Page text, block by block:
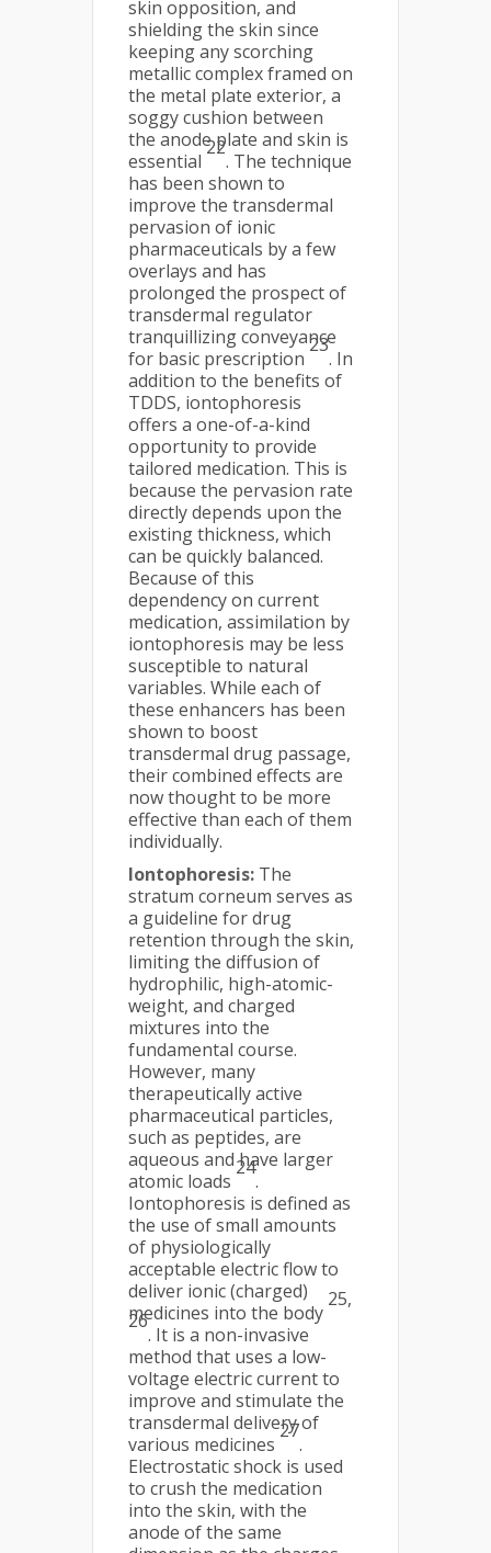
skin opposition, and
shielding the skin since
keeping any scorching
metallic complex framed on
the metal plate exterior, a
soggy cushion between
the anode plate and skin is
essential
22
. The technique
has been shown to
improve the transdermal
pervasion of ionic
pharmaceuticals by a few
overlays and has
prolonged the prospect of
transdermal regulator
tranquillizing conveyance
for basic prescription
23
. In
addition to the benefits of
TDDS, iontophoresis
offers a one-of-a-kind
opportunity to provide
tailored medication. This is
because the pervasion rate
directly depends upon the
existing thickness, which
can be quickly balanced.
Because of this
dependency on current
medication, assimilation by
iontophoresis may be less
susceptible to natural
variables. While each of
these enhancers has been
shown to boost
transdermal drug passage,
their combined effects are
now thought to be more
effective than each of them
individually.
Iontophoresis: The
stratum corneum serves as
a guideline for drug
retention through the skin,
limiting the diffusion of
hydrophilic, high-atomic-
weight, and charged
mixtures into the
fundamental course.
However, many
therapeutically active
pharmaceutical particles,
such as peptides, are
aqueous and have larger
atomic loads
24
.
Iontophoresis is defined as
the use of small amounts
of physiologically
acceptable electric flow to
deliver ionic (charged)
medicines into the body
25,
26
. It is a non-invasive
method that uses a low-
voltage electric current to
improve and stimulate the
transdermal delivery of
various medicines
27
.
Electrostatic shock is used
to crush the medication
into the skin, with the
anode of the same